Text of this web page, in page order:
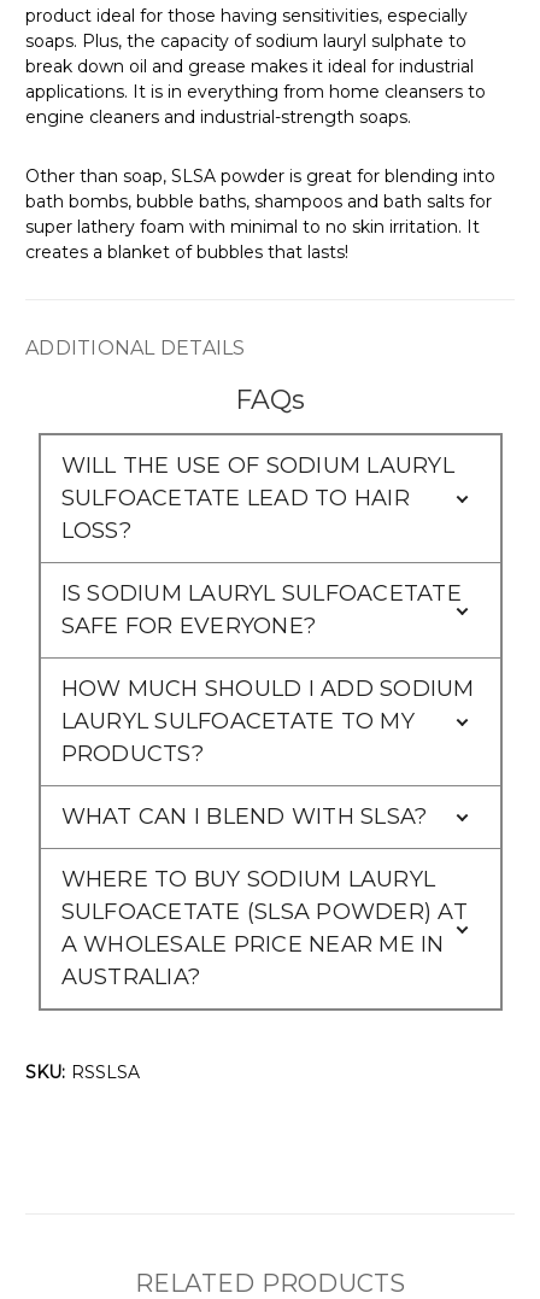
product ideal for those having sensitivities, especially
soaps. Plus, the capacity of sodium lauryl sulphate to
break down oil and grease makes it ideal for industrial
applications. It is in everything from home cleansers to
engine cleaners and industrial-strength soaps.
Other than soap, SLSA powder is great for blending into
bath bombs, bubble baths, shampoos and bath salts for
super lathery foam with minimal to no skin irritation. It
creates a blanket of bubbles that lasts!
ADDITIONAL DETAILS
FAQs
WILL THE USE OF SODIUM LAURYL
SULFOACETATE LEAD TO HAIR
LOSS?
IS SODIUM LAURYL SULFOACETATE
SAFE FOR EVERYONE?
HOW MUCH SHOULD I ADD SODIUM
LAURYL SULFOACETATE TO MY
PRODUCTS?
WHAT CAN I BLEND WITH SLSA?
WHERE TO BUY SODIUM LAURYL
SULFOACETATE (SLSA POWDER) AT
A WHOLESALE PRICE NEAR ME IN
AUSTRALIA?
SKU: RSSLSA
RELATED PRODUCTS